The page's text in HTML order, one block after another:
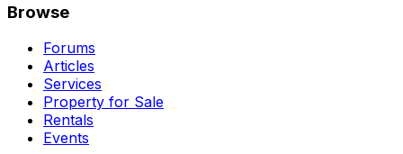
Browse
Forums
Articles
Services
Property for Sale
Rentals
Events